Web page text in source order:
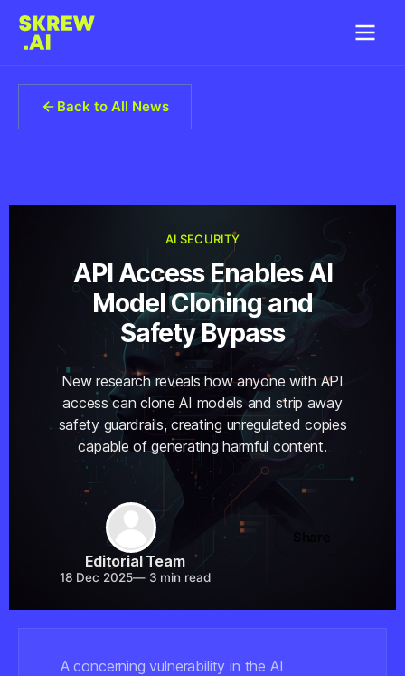
Back to All News
AI SECURITY
API Access Enables AI
Model Cloning and
Safety Bypass
New research reveals how anyone with API
access can clone AI models and strip away
safety guardrails, creating unregulated copies
capable of generating harmful content.
Editorial Team
18 Dec 2025—3 min read
A concerning vulnerability in the AI